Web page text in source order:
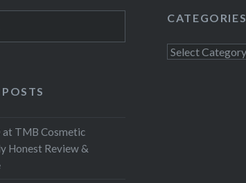
CATEGORIES
Categories
TMB Cosmetic
Honest Review &